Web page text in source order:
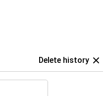
Delete history